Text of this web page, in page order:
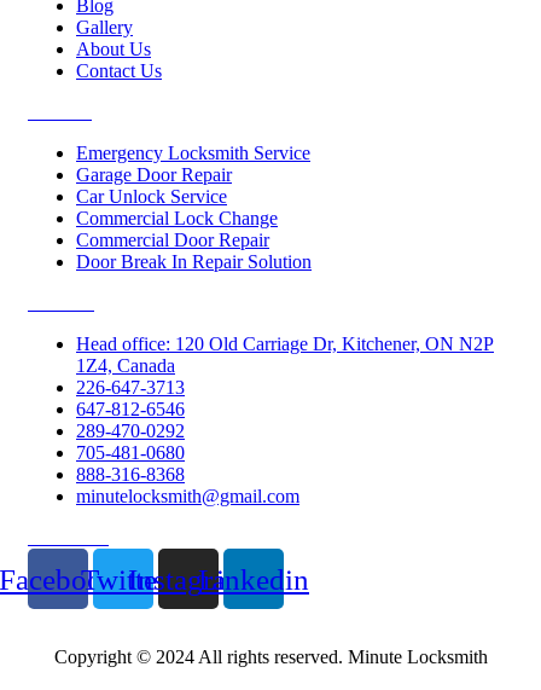
Blog
Gallery
About Us
Contact Us
Emergency Locksmith Service
Garage Door Repair
Car Unlock Service
Commercial Lock Change
Commercial Door Repair
Door Break In Repair Solution
Head office: 120 Old Carriage Dr, Kitchener, ON N2P
1Z4, Canada
226-647-3713
647-812-6546
289-470-0292
705-481-0680
888-316-8368
minutelocksmith@gmail.com
TwitterInstagramLinkedin
Copyright © 2024 All rights reserved. Minute Locksmith